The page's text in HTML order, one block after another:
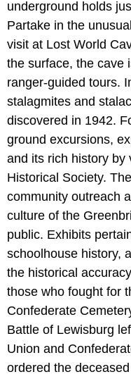
underground holds
Partake in the
visit at Lost World
the surface, the cave
ranger-guided tours.
stalagmites and
discovered in 1942.
ground excursions,
and its rich history by
Historical Society.
community outreach
culture of the
public. Exhibits
schoolhouse history,
the historical
those who fought for
Confederate
Battle of Lewisburg
Union and
ordered the